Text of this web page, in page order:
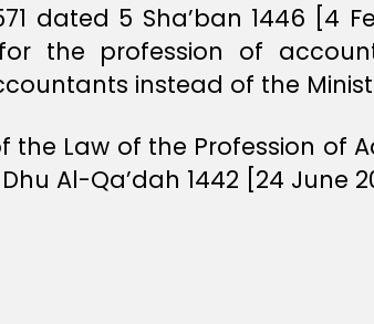
dated 5 Sha’ban 1446 [4
the profession of
instead of the
Law of the Profession of
Al-Qa’dah 1442 [24 June